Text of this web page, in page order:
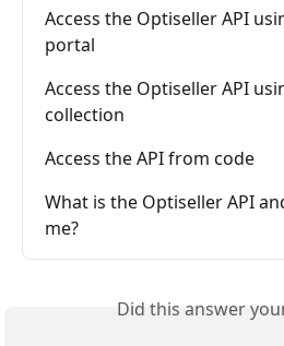
Access the Optiseller API
portal
Access the Optiseller API
collection
Access the API from code
What is the Optiseller API
me?
Did this answer